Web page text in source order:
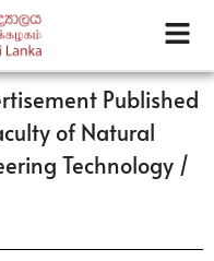
Published
of Natural
Technology /